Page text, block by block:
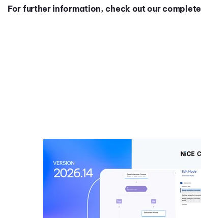
For further information, check out our complete